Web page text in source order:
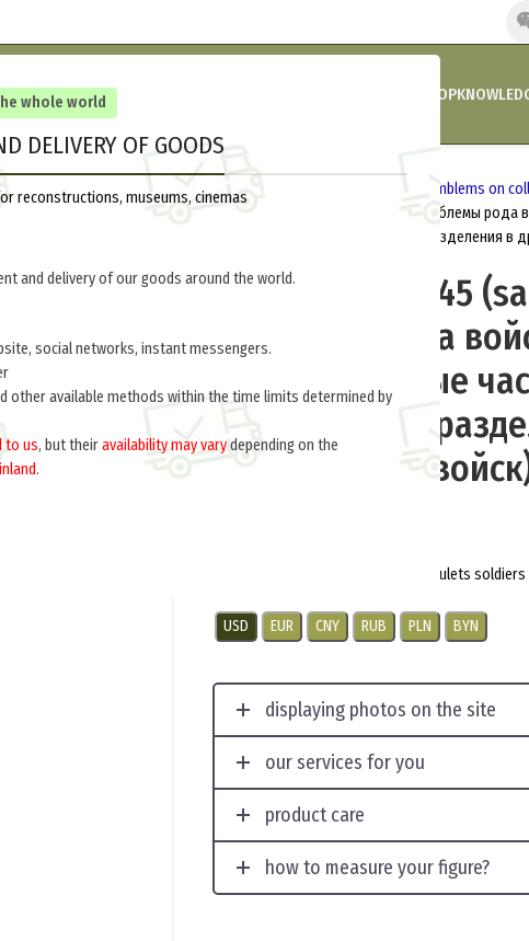
whole world
DELIVERY OF GOODS
reconstructions, museums, cinemas
and delivery of our goods around the world.
social networks, instant messengers.
other available methods within the time limits determined by
to us, but theiravailability may varydepending on the
.
HOMECOMPANY’S NEWS SHOP
Home
Emblems on
Emblems M35/45 (sapper units) (Эмблемы рода
(саперные части и саперные подразделения в
Emblems M35/45
(Эмблемы рода
45 гг. (саперные
саперные
других родах
Emblem worn on collar tabs and epaulets
USD EUR CNY RUB PLN BYN
displaying photos on the site
our services for you
product care
how to measure your figure?